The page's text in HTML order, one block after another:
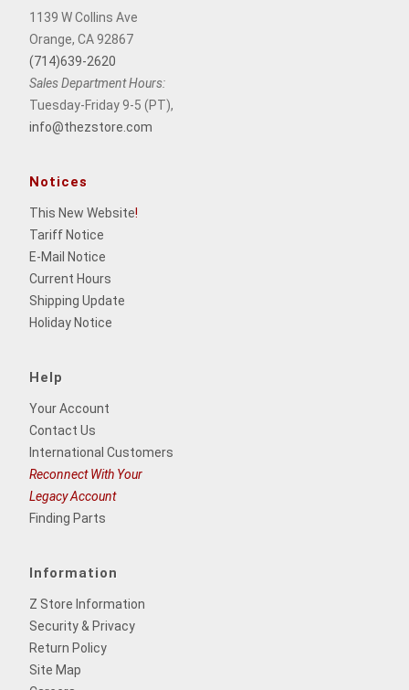
1139 W Collins Ave
Orange, CA 92867
(714)639-2620
Sales Department Hours:
Tuesday-Friday 9-5 (PT),
info@thezstore.com
Notices
This New Website!
Tariff Notice
E-Mail Notice
Current Hours
Shipping Update
Holiday Notice
Help
Your Account
Contact Us
International Customers
Reconnect With Your
Legacy Account
Finding Parts
Information
Z Store Information
Security & Privacy
Return Policy
Site Map